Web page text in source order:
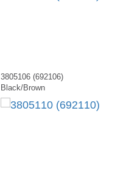
3805106 (692106)
Black/Brown